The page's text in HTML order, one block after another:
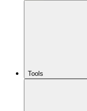
Tools